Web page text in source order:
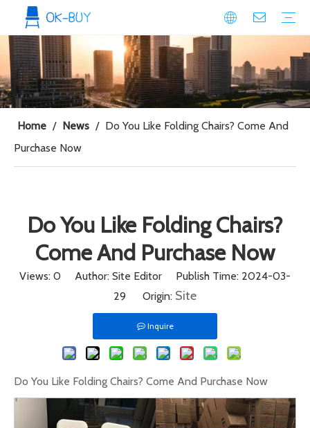
Home / News / Do You Like Folding Chairs? Come And
Purchase Now
Do You Like Folding Chairs?
Come And Purchase Now
Views: 0 Author: Site Editor Publish Time: 2024-03-
29 Origin: Site
Inquire
Do You Like Folding Chairs? Come And Purchase Now